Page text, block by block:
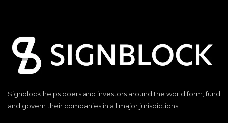
Signblock helps doers and investors around the world form, fund
and govern their companies in all major jurisdictions.